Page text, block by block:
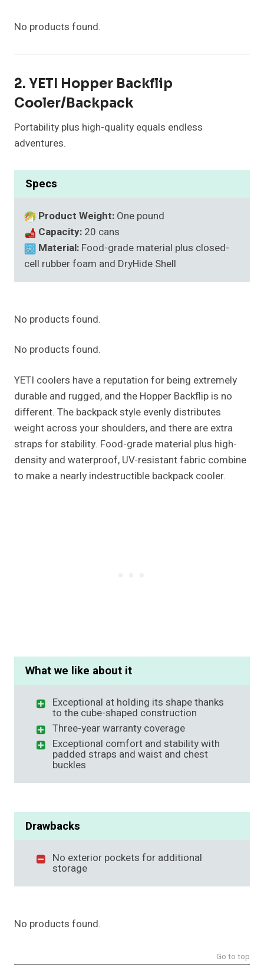
No products found.
2. YETI Hopper Backflip
Cooler/Backpack
Portability plus high-quality equals endless
adventures.
Specs
Product Weight: One pound
Capacity: 20 cans
Material: Food-grade material plus closed-
cell rubber foam and DryHide Shell
No products found.
No products found.
YETI coolers have a reputation for being extremely
durable and rugged, and the Hopper Backflip is no
different. The backpack style evenly distributes
weight across your shoulders, and there are extra
straps for stability. Food-grade material plus high-
density and waterproof, UV-resistant fabric combine
to make a nearly indestructible backpack cooler.
What we like about it
Exceptional at holding its shape thanks
to the cube-shaped construction
Three-year warranty coverage
Exceptional comfort and stability with
padded straps and waist and chest
buckles
Drawbacks
No exterior pockets for additional
storage
No products found.
Go to top